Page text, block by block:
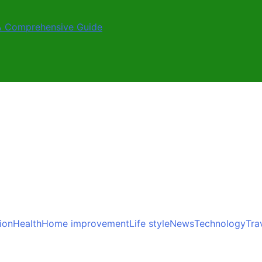
Guide
HealthHome improvementLife styleNewsTechnology